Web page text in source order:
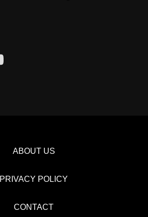
ABOUT US
PRIVACY POLICY
CONTACT